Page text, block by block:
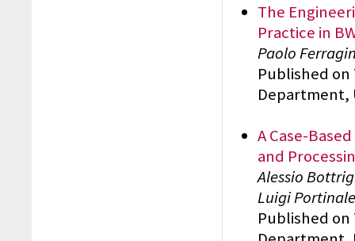
The
Practice in
Paolo
Published on
Department,
A Case-
and
Alessio
Luigi Portinale
Published on